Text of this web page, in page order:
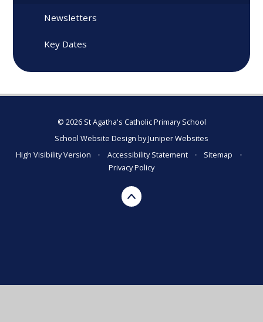
Newsletters
Key Dates
© 2026 St Agatha's Catholic Primary School
School Website Design byJuniper Websites
High Visibility Version
• Accessibility Statement • Sitemap
•
Privacy Policy